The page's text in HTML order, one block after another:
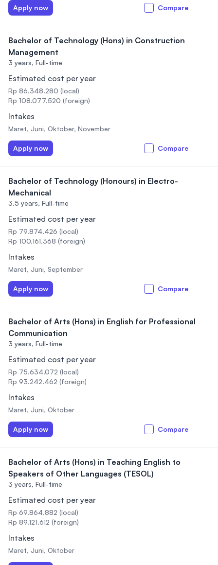
Apply now Compare
Bachelor of Technology (Hons) in Construction
Management
3 years, Full-time
Estimated cost per year
Rp 86.348.280 (local)
Rp 108.077.520 (foreign)
Intakes
Maret, Juni, Oktober, November
Apply now Compare
Bachelor of Technology (Honours) in Electro-
Mechanical
3.5 years, Full-time
Estimated cost per year
Rp 79.874.426 (local)
Rp 100.161.368 (foreign)
Intakes
Maret, Juni, September
Apply now Compare
Bachelor of Arts (Hons) in English for Professional
Communication
3 years, Full-time
Estimated cost per year
Rp 75.634.072 (local)
Rp 93.242.462 (foreign)
Intakes
Maret, Juni, Oktober
Apply now Compare
Bachelor of Arts (Hons) in Teaching English to
Speakers of Other Languages (TESOL)
3 years, Full-time
Estimated cost per year
Rp 69.864.882 (local)
Rp 89.121.612 (foreign)
Intakes
Maret, Juni, Oktober